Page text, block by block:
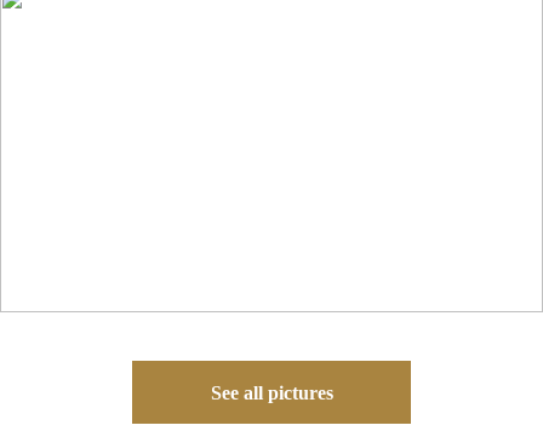
See all pictures